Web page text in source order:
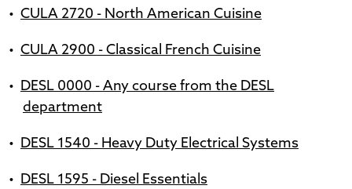
• CULA 2720 - North American Cuisine
• CULA 2900 - Classical French Cuisine
• DESL 0000 - Any course from the DESL
department
• DESL 1540 - Heavy Duty Electrical Systems
• DESL 1595 - Diesel Essentials